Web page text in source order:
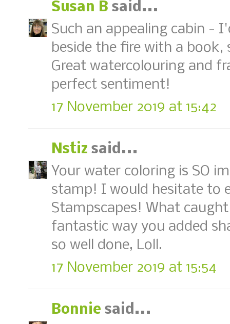
Susan B said...
Such an appealing cabin -
beside the fire with a
Great watercolouring and
perfect sentiment!
17 November 2019 at 15:42
Nstiz said...
Your water coloring is SO
stamp! I would hesitate to
Stampscapes! What
fantastic way you added
so well done, Loll.
17 November 2019 at 15:54
Bonnie said...